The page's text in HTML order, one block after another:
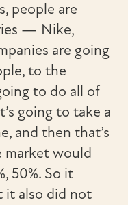
people are
— Nike,
are going
to the
to do all of
going to take a
and then that’s
would
50%. So it
it also did not